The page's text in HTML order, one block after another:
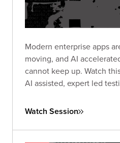
Modern enterprise apps
moving, and AI
cannot keep up. Watch
AI assisted, expert led
strengthens protection
Watch Session